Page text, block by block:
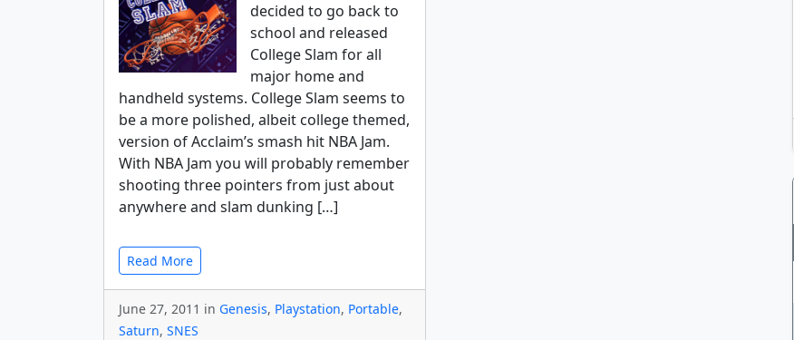
decided to go back to
school and released
College Slam for all
major home and
handheld systems. College Slam seems to
be a more polished, albeit college themed,
version of Acclaim’s smash hit NBA Jam.
With NBA Jam you will probably remember
shooting three pointers from just about
anywhere and slam dunking […]
Read More
June 27, 2011 in Genesis, Playstation, Portable,
Saturn, SNES